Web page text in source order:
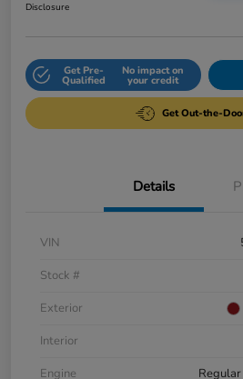
Disclosure
Get Pre-
Qualified
No impact on
your credit
Get Out-the-
Details
VIN
Stock #
Exterior
Interior
Engine